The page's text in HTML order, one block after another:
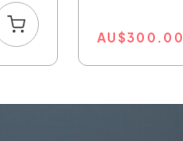
AU$300.00